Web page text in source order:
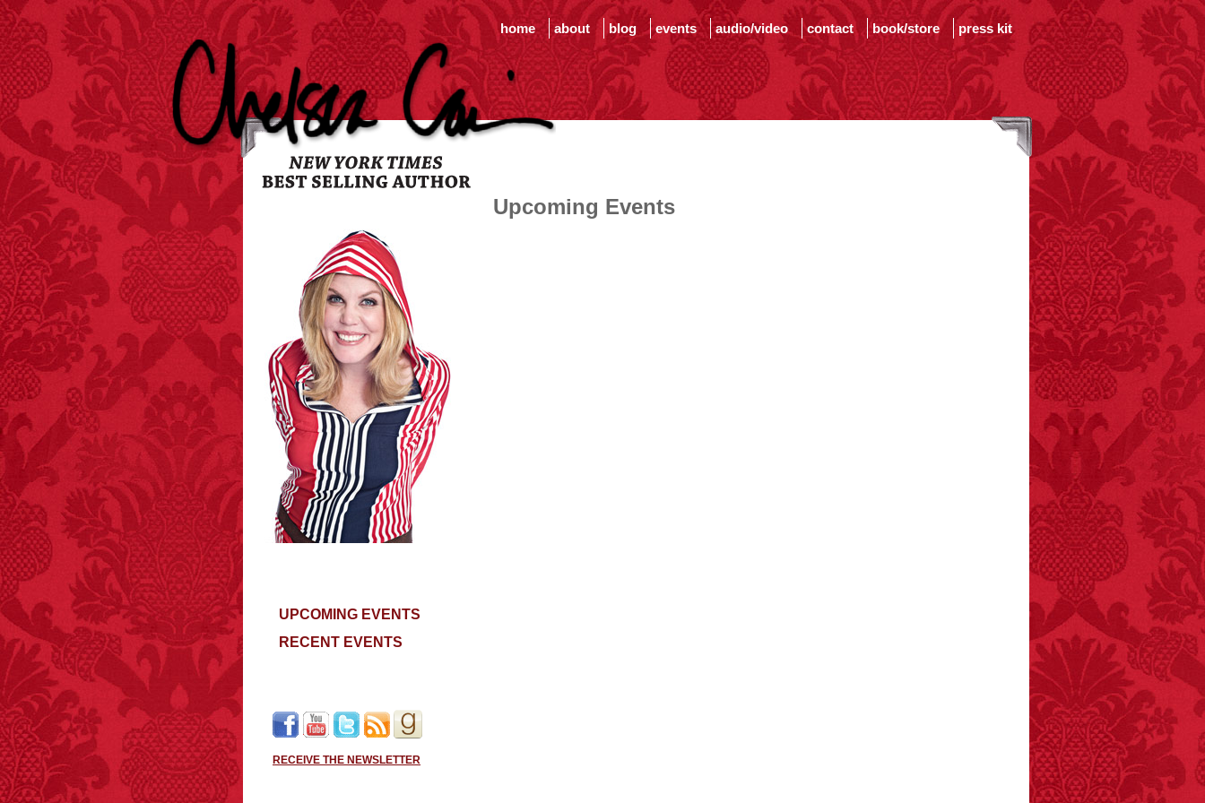
home about blog events audio/video contact book/store press kit
UPCOMING EVENTS
RECENT EVENTS
RECEIVE THE NEWSLETTER
Upcoming Events